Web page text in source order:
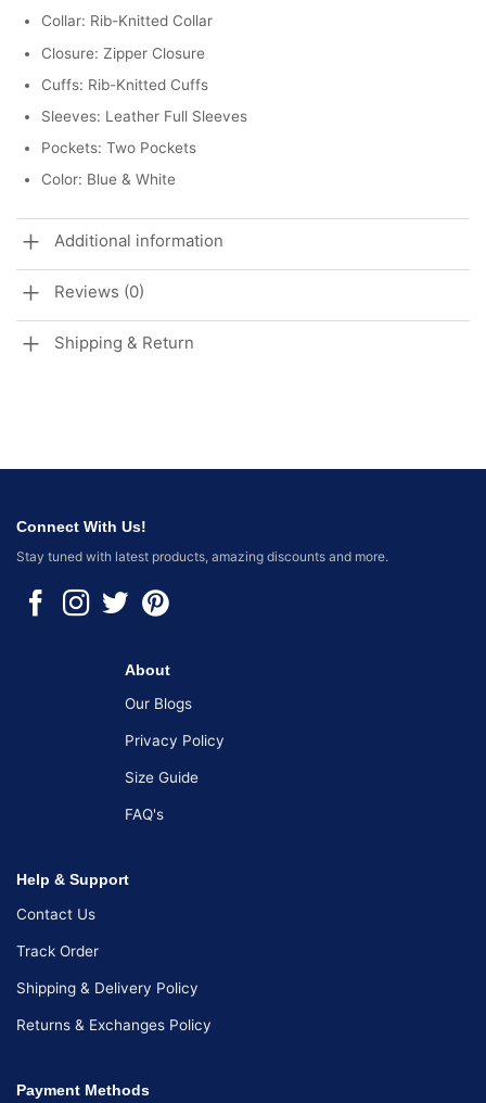
Collar: Rib-Knitted Collar
Closure: Zipper Closure
Cuffs: Rib-Knitted Cuffs
Sleeves: Leather Full Sleeves
Pockets: Two Pockets
Color: Blue & White
Additional information
Reviews (0)
Shipping & Return
Connect With Us!
Stay tuned with latest products, amazing discounts and more.
About
Our Blogs
Privacy Policy
Size Guide
FAQ's
Help & Support
Contact Us
Track Order
Shipping & Delivery Policy
Returns & Exchanges Policy
Payment Methods